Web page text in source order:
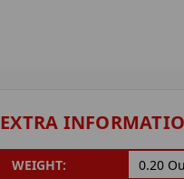
EXTRA
WEIGHT: 0.20